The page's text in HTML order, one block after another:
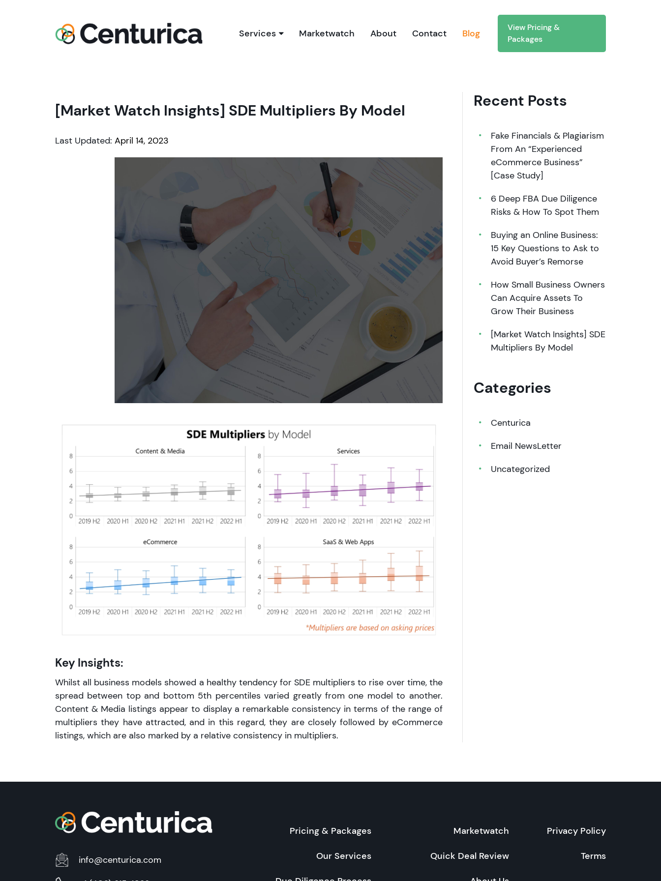
Services
Book a Free Consultation
Marketwatch About Contact Blog
View Pricing &
Packages
[Market Watch Insights] SDE Multipliers By Model
Last Updated: April 14, 2023
Key Insights:
Whilst all business models showed a healthy tendency for SDE multipliers to rise over time, the
spread between top and bottom 5th percentiles varied greatly from one model to another.
Content & Media listings appear to display a remarkable consistency in terms of the range of
multipliers they have attracted, and in this regard, they are closely followed by eCommerce
listings, which are also marked by a relative consistency in multipliers.
Recent Posts
Fake Financials & Plagiarism
From An “Experienced
eCommerce Business”
[Case Study]
6 Deep FBA Due Diligence
Risks & How To Spot Them
Buying an Online Business:
15 Key Questions to Ask to
Avoid Buyer’s Remorse
How Small Business Owners
Can Acquire Assets To
Grow Their Business
[Market Watch Insights] SDE
Multipliers By Model
Categories
Centurica
Email NewsLetter
Uncategorized
info@centurica.com
Pricing & Packages Marketwatch
Our Services Quick Deal Review
Privacy Policy
Terms